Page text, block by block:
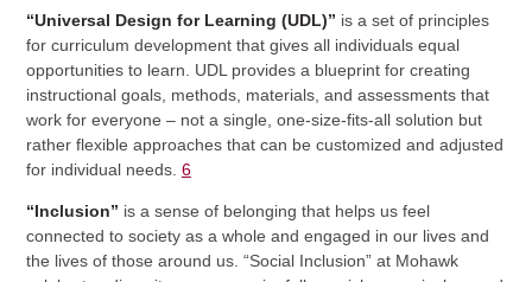
“Universal Design for Learning (UDL)” is a set of principles
for curriculum development that gives all individuals equal
opportunities to learn. UDL provides a blueprint for creating
instructional goals, methods, materials, and assessments that
work for everyone – not a single, one-size-fits-all solution but
rather flexible approaches that can be customized and adjusted
for individual needs. 6
“Inclusion” is a sense of belonging that helps us feel
connected to society as a whole and engaged in our lives and
the lives of those around us. “Social Inclusion” at Mohawk